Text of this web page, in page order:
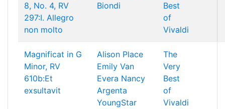
8, No. 4, RV
297:I. Allegro
non molto
Biondi
Best
of
Vivaldi
Magnificat in G
Minor, RV
610b:Et
exsultavit
Alison Place
Emily Van
Evera Nancy
Argenta
YoungStar
The
Very
Best
of
Vivaldi